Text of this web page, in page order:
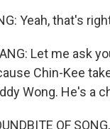
Yeah, that's
Let me ask
Chin-Kee
Wong. He's a
OF